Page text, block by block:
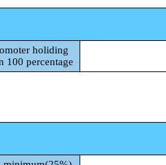
holiding
100 percentage